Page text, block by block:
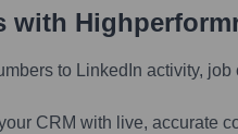
with
to LinkedIn activity,
CRM with live, accurate